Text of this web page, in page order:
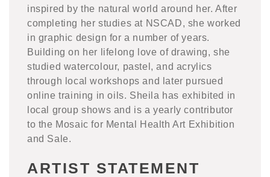
inspired by the natural world around her. After
completing her studies at NSCAD, she worked
in graphic design for a number of years.
Building on her lifelong love of drawing, she
studied watercolour, pastel, and acrylics
through local workshops and later pursued
online training in oils. Sheila has exhibited in
local group shows and is a yearly contributor
to the Mosaic for Mental Health Art Exhibition
and Sale.
ARTIST STATEMENT